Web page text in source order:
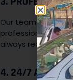
Our team of
professionalism
always ready to
4. 24/7